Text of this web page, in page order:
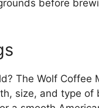
before
The Wolf Coffee
size, and type